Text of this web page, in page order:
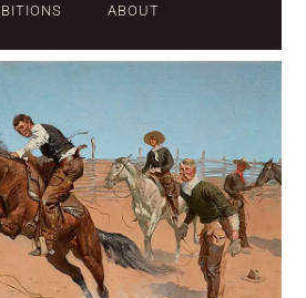
ABOUT